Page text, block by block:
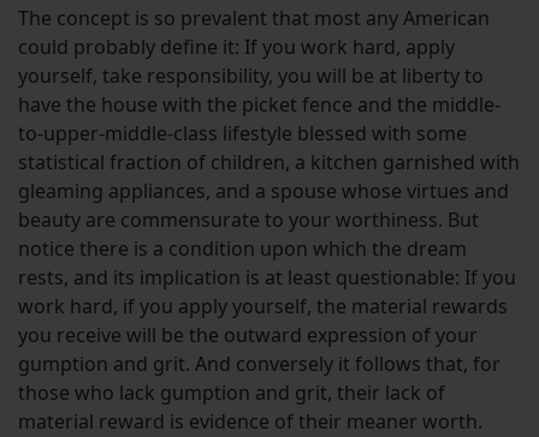
The concept is so prevalent that most any American
could probably define it: If you work hard, apply
yourself, take responsibility, you will be at liberty to
have the house with the picket fence and the middle-
to-upper-middle-class lifestyle blessed with some
statistical fraction of children, a kitchen garnished with
gleaming appliances, and a spouse whose virtues and
beauty are commensurate to your worthiness. But
notice there is a condition upon which the dream
rests, and its implication is at least questionable: If you
work hard, if you apply yourself, the material rewards
you receive will be the outward expression of your
gumption and grit. And conversely it follows that, for
those who lack gumption and grit, their lack of
material reward is evidence of their meaner worth.